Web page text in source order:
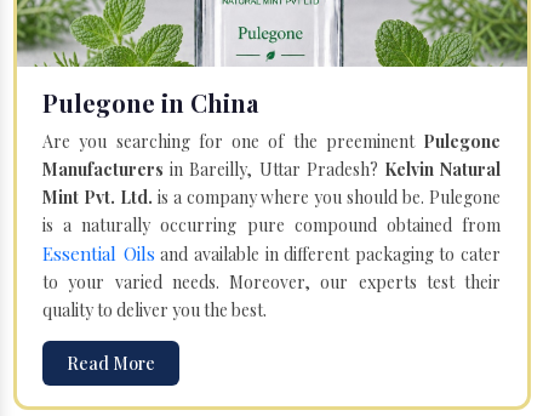
Pulegone in China
Are you searching for one of the preeminent Pulegone
Manufacturers in Bareilly, Uttar Pradesh? Kelvin Natural
Mint Pvt. Ltd. is a company where you should be. Pulegone
is a naturally occurring pure compound obtained from
Essential Oils and available in different packaging to cater
to your varied needs. Moreover, our experts test their
quality to deliver you the best.
Read More